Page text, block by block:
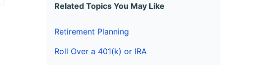
Related Topics You May Like
Retirement Planning
Roll Over a 401(k) or IRA